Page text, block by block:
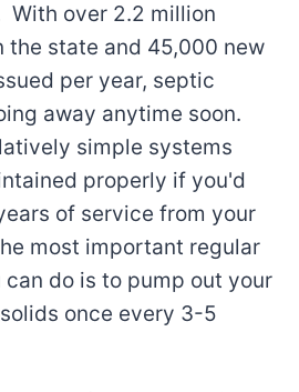
With over 2.2 million
the state and 45,000 new
per year, septic
away anytime soon.
simple systems
properly if you'd
of service from your
most important regular
do is to pump out your
once every 3-5